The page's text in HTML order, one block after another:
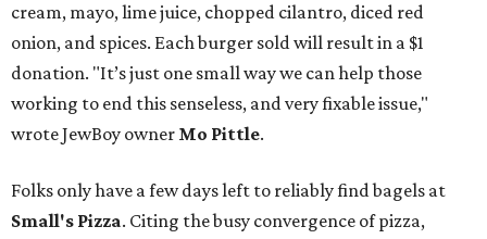
cream, mayo, lime juice, chopped cilantro, diced red
onion, and spices. Each burger sold will result in a $1
donation. "It’s just one small way we can help those
working to end this senseless, and very fixable issue,"
wrote JewBoy owner Mo Pittle.
Folks only have a few days left to reliably find bagels at
Small's Pizza. Citing the busy convergence of pizza,